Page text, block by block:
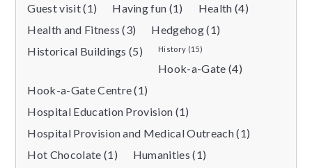
Guest visit (1)
Having fun (1)
Health (4)
Health and Fitness (3)
Hedgehog (1)
Historical Buildings (5)
History (15)
Hook-a-Gate (4)
Hook-a-Gate Centre (1)
Hospital Education Provision (1)
Hospital Provision and Medical Outreach (1)
Hot Chocolate (1)
Humanities (1)